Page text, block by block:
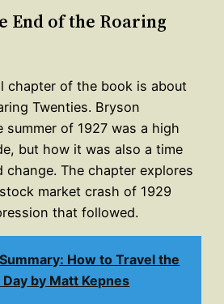
End of the Roaring
chapter of the book is about
Twenties. Bryson
of 1927 was a high
but how it was also a time
The chapter explores
market crash of 1929
that followed.
How to Travel the
by Matt Kepnes